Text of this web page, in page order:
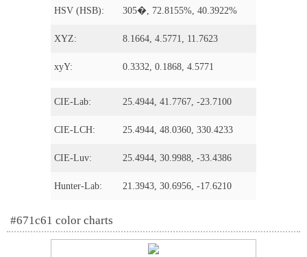
HSV (HSB): 305�, 72.8155%, 40.3922%
XYZ: 8.1664, 4.5771, 11.7623
xyY: 0.3332, 0.1868, 4.5771
CIE-Lab: 25.4944, 41.7767, -23.7100
CIE-LCH: 25.4944, 48.0360, 330.4233
CIE-Luv: 25.4944, 30.9988, -33.4386
Hunter-Lab: 21.3943, 30.6956, -17.6210
#671c61 color charts